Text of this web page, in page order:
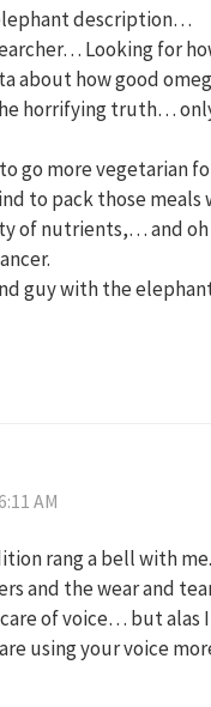
description…
Looking for
about how good
horrifying truth…
go more vegetarian
to pack those
of nutrients,… and oh
guy with the
AM
rang a bell with
and the wear and
of voice… but alas
using your voice